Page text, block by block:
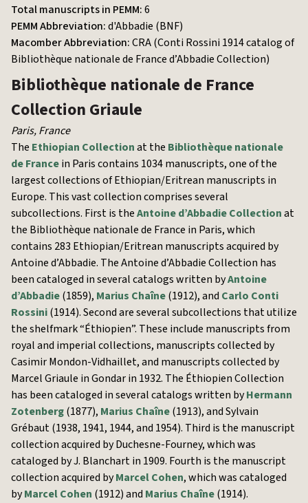
Total manuscripts in PEMM:6
PEMM Abbreviation:d'Abbadie (BNF)
Macomber Abbreviation:CRA (Conti Rossini 1914 catalog of
Bibliothèque nationale de France d’Abbadie Collection)
Bibliothèque nationale de France
Collection Griaule
Paris,France
The Ethiopian Collectionat the Bibliothèque nationale
de Francein Paris contains 1034 manuscripts, one of the
largest collections of Ethiopian/Eritrean manuscripts in
Europe. This vast collection comprises several
subcollections. First is theAntoine d’Abbadie Collectionat
the Bibliothèque nationale de France in Paris, which
contains 283 Ethiopian/Eritrean manuscripts acquired by
Antoine d’Abbadie. The Antoine d’Abbadie Collection has
been cataloged in several catalogs written byAntoine
d’Abbadie(1859), Marius Chaîne(1912), and Carlo Conti
Rossini(1914). Second are several subcollections that utilize
the shelfmark “Éthiopien”. These include manuscripts from
royal and imperial collections, manuscripts collected by
Casimir Mondon-Vidhaillet, and manuscripts collected by
Marcel Griaule in Gondar in 1932. The Éthiopien Collection
has been cataloged in several catalogs written byHermann
Zotenberg(1877), Marius Chaîne(1913), and Sylvain
Grébaut (1938, 1941, 1944, and 1954). Third is the manuscript
collection acquired by Duchesne-Fourney, which was
cataloged by J. Blanchart in 1909. Fourth is the manuscript
collection acquired byMarcel Cohen, which was cataloged
byMarcel Cohen (1912) and Marius Chaîne(1914).